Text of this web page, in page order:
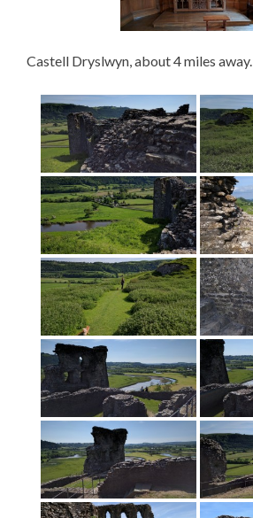
Castell Dryslwyn, about 4 miles away.